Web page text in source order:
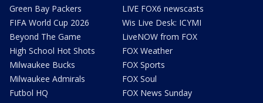
Green Bay Packers
FIFA World Cup 2026
Beyond The Game
High School Hot Shots
Milwaukee Bucks
Milwaukee Admirals
Futbol HQ
LIVE FOX6 newscasts
Wis Live Desk: ICYMI
LiveNOW from FOX
FOX Weather
FOX Sports
FOX Soul
FOX News Sunday